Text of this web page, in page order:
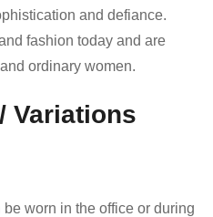
and defiance.
fashion today and are
ordinary women.
Variations
worn in the office or during